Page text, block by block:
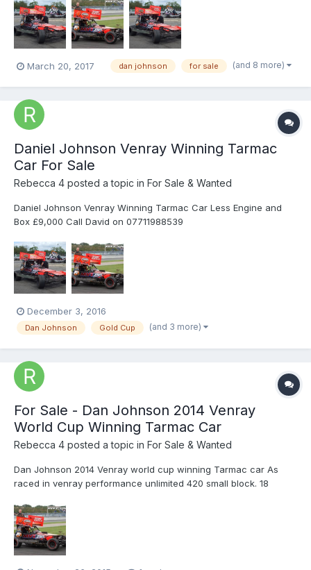
March 20, 2017 dan johnson for sale (and 8 more)
Daniel Johnson Venray Winning Tarmac
Car For Sale
Rebecca 4 posted a topic in For Sale & Wanted
Daniel Johnson Venray Winning Tarmac Car Less Engine and
Box £9,000 Call David on 07711988539
December 3, 2016
Dan Johnson Gold Cup (and 3 more)
For Sale - Dan Johnson 2014 Venray
World Cup Winning Tarmac Car
Rebecca 4 posted a topic in For Sale & Wanted
Dan Johnson 2014 Venray world cup winning Tarmac car As
raced in venray performance unlimited 420 small block. 18
housing Can be taken away after any race meeting Can also be
sold minus engine and box Please contact Daniel...